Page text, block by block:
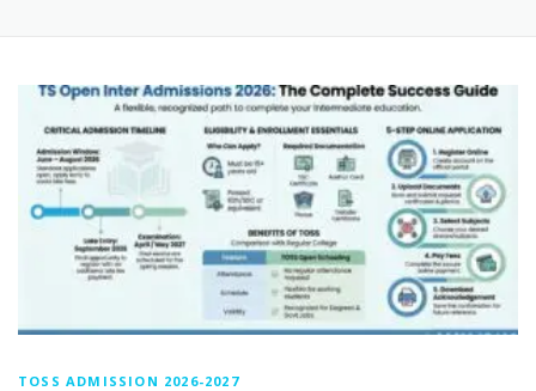
TOSS ADMISSION 2026-2027